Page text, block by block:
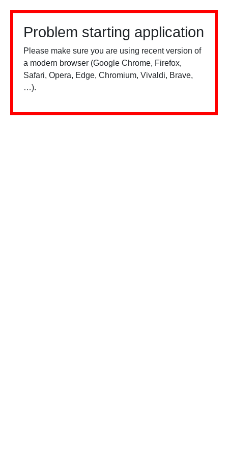
Problem starting application
Please make sure you are using recent version of
a modern browser (Google Chrome, Firefox,
Safari, Opera, Edge, Chromium, Vivaldi, Brave,
…).